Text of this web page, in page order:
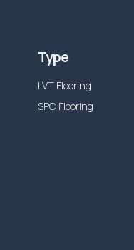
Type
LVT Flooring
SPC Flooring